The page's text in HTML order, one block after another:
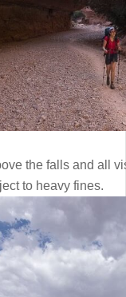
the falls and all
to heavy fines.